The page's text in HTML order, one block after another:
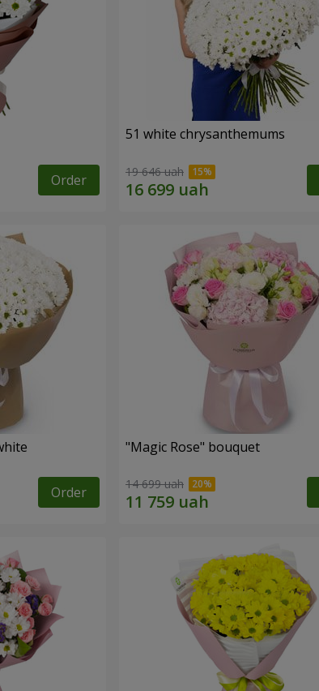
Order
51 white chrysanthemums
19 646 uah
Order
"Magic Rose" bouquet
14 699 uah